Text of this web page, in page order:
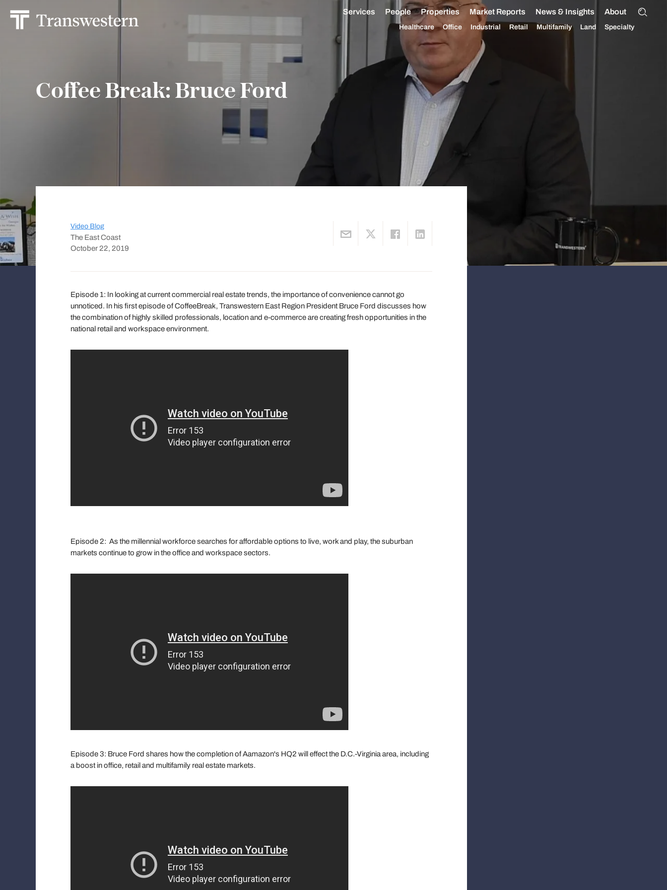
Services People Properties Market Reports News & Insights About
Healthcare Office Industrial Retail Multifamily Land Specialty
Coffee Break: Bruce Ford
Video Blog
The East Coast
October 22, 2019
Episode 1: In looking at current commercial real estate trends, the importance of convenience cannot go
unnoticed. In his first episode of CoffeeBreak, Transwestern East Region President Bruce Ford discusses how
the combination of highly skilled professionals, location and e-commerce are creating fresh opportunities in the
national retail and workspace environment.
Episode 2: As the millennial workforce searches for affordable options to live, work and play, the suburban
markets continue to grow in the office and workspace sectors.
Episode 3: Bruce Ford shares how the completion of Aamazon's HQ2 will effect the D.C.-Virginia area, including
a boost in office, retail and multifamily real estate markets.